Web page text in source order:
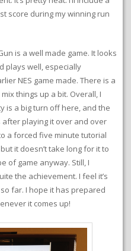
score during my winning run
is a well made game. It looks
plays well, especially
NES game made. There is a
things up a bit. Overall, I
is a big turn off here, and the
playing it over and over
a forced five minute tutorial
it doesn’t take long for it to
of game anyway. Still, I
the achievement. I feel it’s
far. I hope it has prepared
it comes up!